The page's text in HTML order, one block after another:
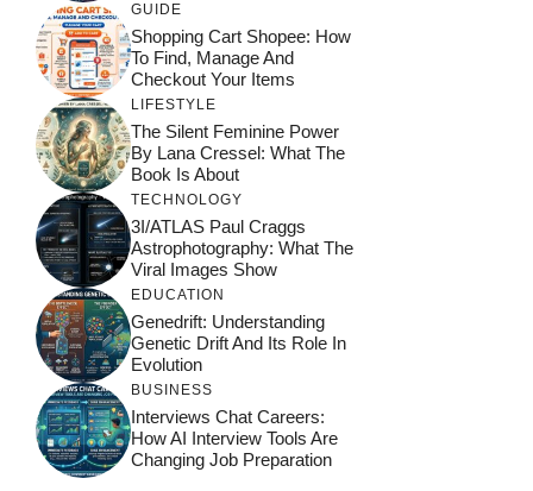
GUIDE
Shopping Cart Shopee: How
To Find, Manage And
Checkout Your Items
LIFESTYLE
The Silent Feminine Power
By Lana Cressel: What The
Book Is About
TECHNOLOGY
3I/ATLAS Paul Craggs
Astrophotography: What The
Viral Images Show
EDUCATION
Genedrift: Understanding
Genetic Drift And Its Role In
Evolution
BUSINESS
Interviews Chat Careers:
How AI Interview Tools Are
Changing Job Preparation